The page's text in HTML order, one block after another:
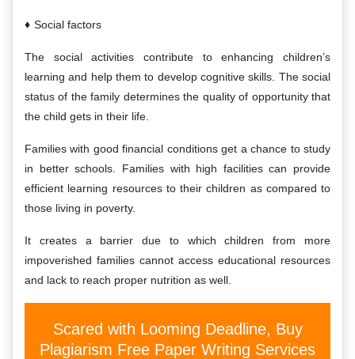
Social factors
The social activities contribute to enhancing children’s
learning and help them to develop cognitive skills. The social
status of the family determines the quality of opportunity that
the child gets in their life.
Families with good financial conditions get a chance to study
in better schools. Families with high facilities can provide
efficient learning resources to their children as compared to
those living in poverty.
It creates a barrier due to which children from more
impoverished families cannot access educational resources
and lack to reach proper nutrition as well.
Scared with Looming Deadline, Buy
Plagiarism Free Paper Writing Services